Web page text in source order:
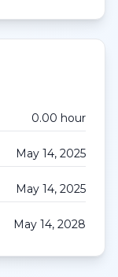
0.00 hour
May 14, 2025
May 14, 2025
May 14, 2028